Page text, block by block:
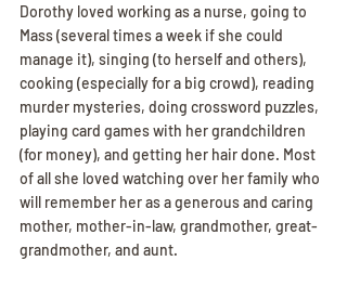
Dorothy loved working as a nurse, going to
Mass (several times a week if she could
manage it), singing (to herself and others),
cooking (especially for a big crowd), reading
murder mysteries, doing crossword puzzles,
playing card games with her grandchildren
(for money), and getting her hair done. Most
of all she loved watching over her family who
will remember her as a generous and caring
mother, mother-in-law, grandmother, great-
grandmother, and aunt.